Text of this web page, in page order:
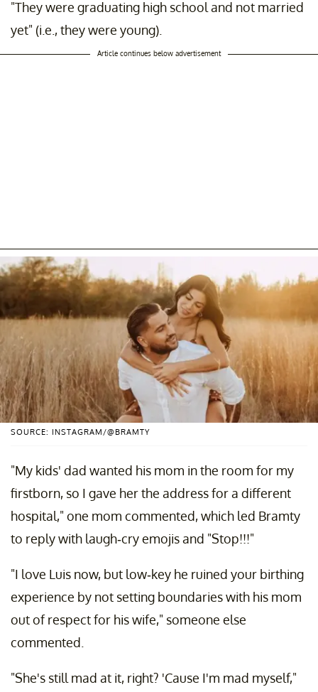
"They were graduating high school and not married
yet" (i.e., they were young).
Article continues below advertisement
SOURCE: INSTAGRAM/@BRAMTY
"My kids' dad wanted his mom in the room for my
firstborn, so I gave her the address for a different
hospital," one mom commented, which led Bramty
to reply with laugh-cry emojis and "Stop!!!"
"I love Luis now, but low-key he ruined your birthing
experience by not setting boundaries with his mom
out of respect for his wife," someone else
commented.
"She's still mad at it, right? 'Cause I'm mad myself,"